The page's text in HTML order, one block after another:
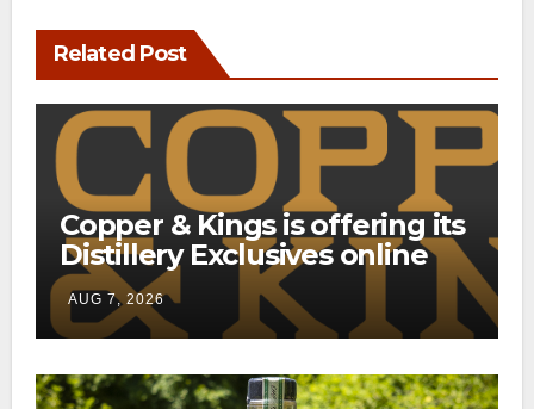
Related Post
Copper & Kings is offering its
Distillery Exclusives online
through a new direct-to-
consumer shipping program
AUG 7, 2026